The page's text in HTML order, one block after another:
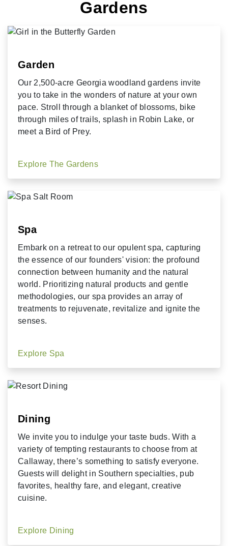
Gardens
Garden
Our 2,500-acre Georgia woodland gardens invite
you to take in the wonders of nature at your own
pace. Stroll through a blanket of blossoms, bike
through miles of trails, splash in Robin Lake, or
meet a Bird of Prey.
Explore The Gardens
Spa
Embark on a retreat to our opulent spa, capturing
the essence of our founders' vision: the profound
connection between humanity and the natural
world. Prioritizing natural products and gentle
methodologies, our spa provides an array of
treatments to rejuvenate, revitalize and ignite the
senses.
Explore Spa
Dining
We invite you to indulge your taste buds. With a
variety of tempting restaurants to choose from at
Callaway, there’s something to satisfy everyone.
Guests will delight in Southern specialties, pub
favorites, healthy fare, and elegant, creative
cuisine.
Explore Dining